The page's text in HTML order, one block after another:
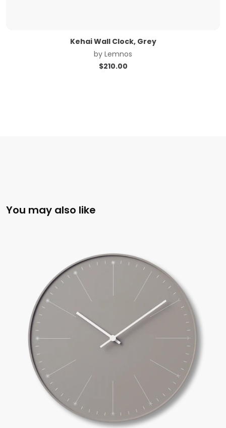
Kehai Wall Clock, Grey
by Lemnos
$210.00
You may also like